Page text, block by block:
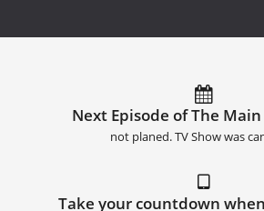
Next Episode of The
not planed. TV Show was
Take your countdown